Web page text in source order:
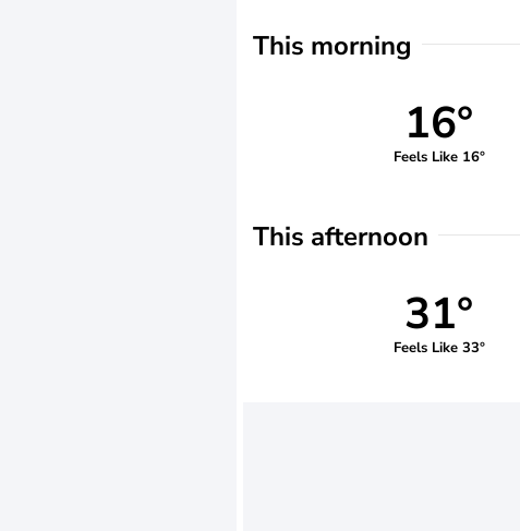
This morning
16°
Feels Like 16°
This afternoon
31°
Feels Like 33°